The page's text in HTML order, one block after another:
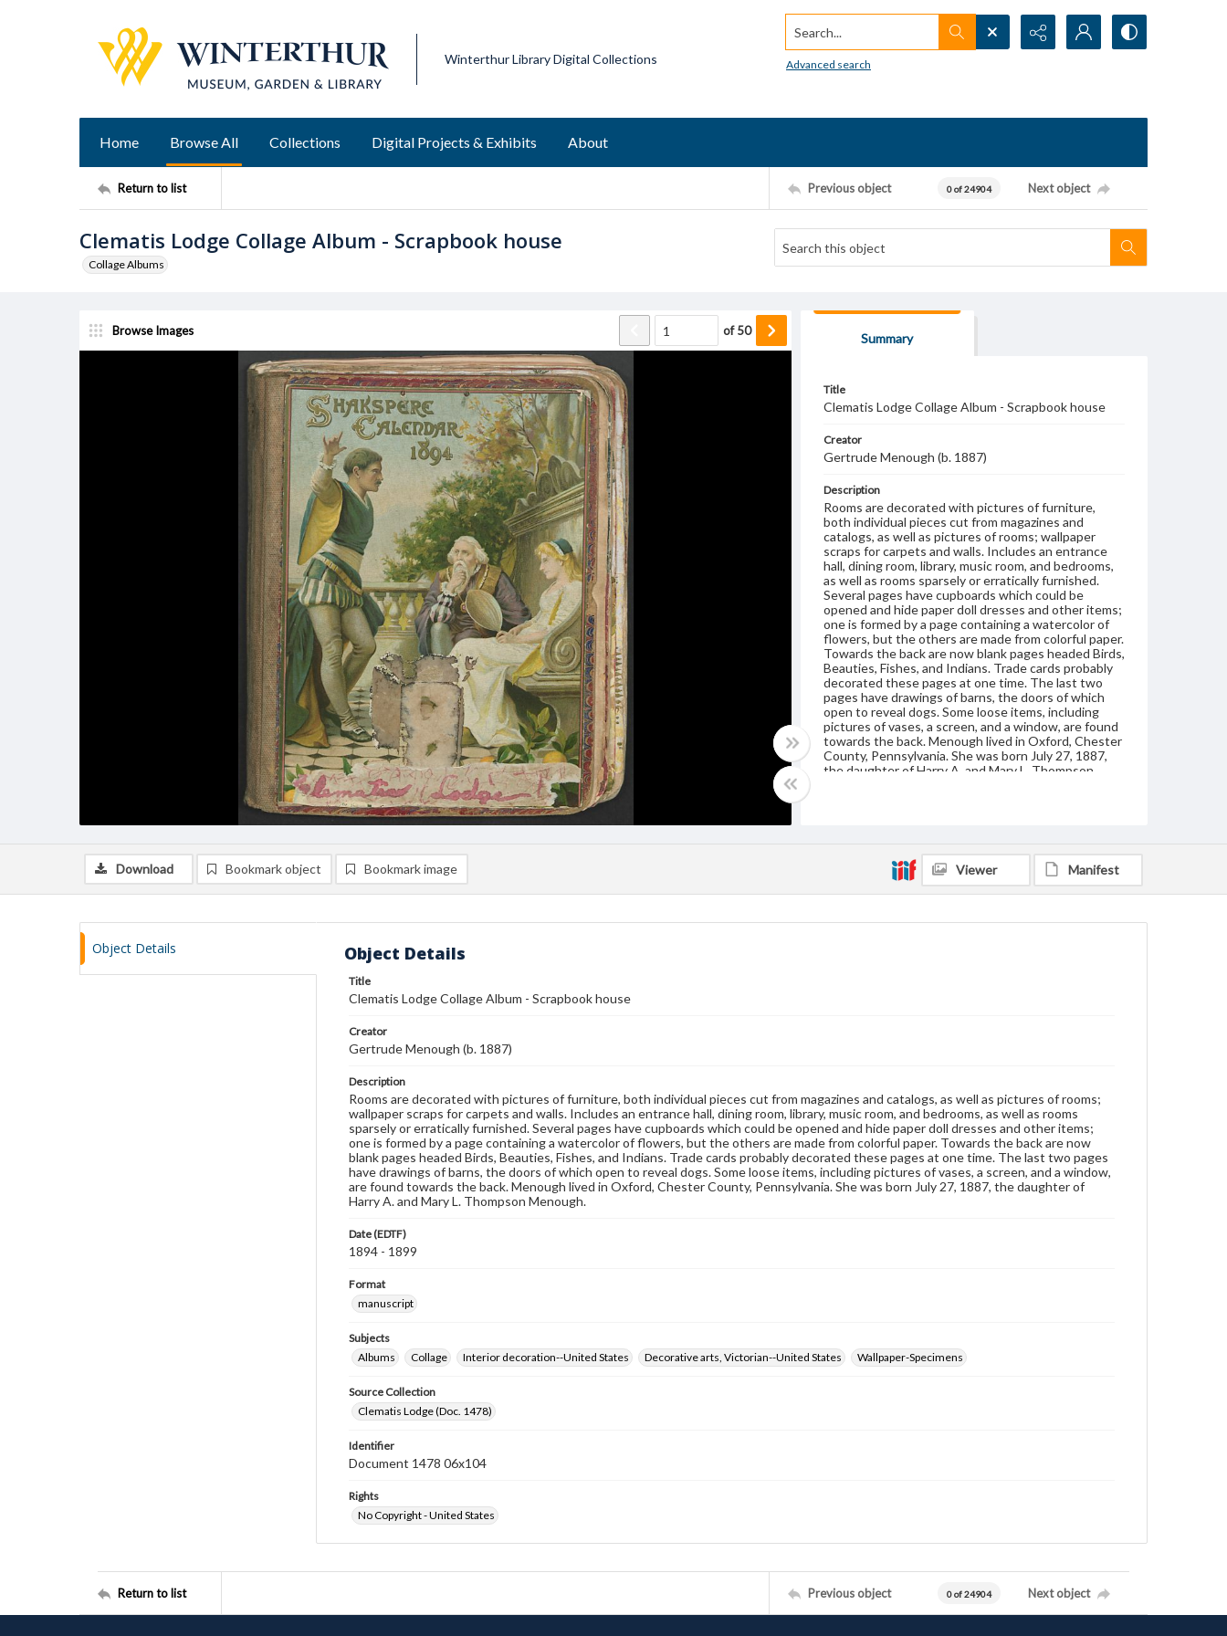
Winterthur Library Digital Collections
Search...
Advanced search
Home Browse All Collections Digital Projects & Exhibits About
Return to list Previous object 0 of 24904 Next object
Clematis Lodge Collage Album - Scrapbook house
Collage Albums
Browse Images of50
Summary
Title
Clematis Lodge Collage Album - Scrapbook house
Creator
Gertrude Menough (b. 1887)
Description
Rooms are decorated with pictures of furniture,
both individual pieces cut from magazines and
catalogs, as well as pictures of rooms; wallpaper
scraps for carpets and walls. Includes an entrance
hall, dining room, library, music room, and bedrooms,
as well as rooms sparsely or erratically furnished.
Several pages have cupboards which could be
opened and hide paper doll dresses and other items;
one is formed by a page containing a watercolor of
flowers, but the others are made from colorful paper.
Towards the back are now blank pages headed Birds,
Beauties, Fishes, and Indians. Trade cards probably
decorated these pages at one time. The last two
pages have drawings of barns, the doors of which
open to reveal dogs. Some loose items, including
pictures of vases, a screen, and a window, are found
towards the back. Menough lived in Oxford, Chester
County, Pennsylvania. She was born July 27, 1887,
the daughter of Harry A. and Mary L. Thompson
Download Bookmark object Bookmark image Viewer Manifest
Object Details Object Details
Title
Clematis Lodge Collage Album - Scrapbook house
Creator
Gertrude Menough (b. 1887)
Description
Rooms are decorated with pictures of furniture, both individual pieces cut from magazines and catalogs, as well as pictures of rooms;
wallpaper scraps for carpets and walls. Includes an entrance hall, dining room, library, music room, and bedrooms, as well as rooms
sparsely or erratically furnished. Several pages have cupboards which could be opened and hide paper doll dresses and other items;
one is formed by a page containing a watercolor of flowers, but the others are made from colorful paper. Towards the back are now
blank pages headed Birds, Beauties, Fishes, and Indians. Trade cards probably decorated these pages at one time. The last two pages
have drawings of barns, the doors of which open to reveal dogs. Some loose items, including pictures of vases, a screen, and a window,
are found towards the back. Menough lived in Oxford, Chester County, Pennsylvania. She was born July 27, 1887, the daughter of
Harry A. and Mary L. Thompson Menough.
Date (EDTF)
1894 - 1899
Format
manuscript
Subjects
Albums
Collage Interior decoration--United States Decorative arts, Victorian--United States Wallpaper-Specimens
Source Collection
Clematis Lodge (Doc. 1478)
Identifier
Document 1478 06x104
Rights
No Copyright - United States
Return to list Previous object 0 of 24904 Next object